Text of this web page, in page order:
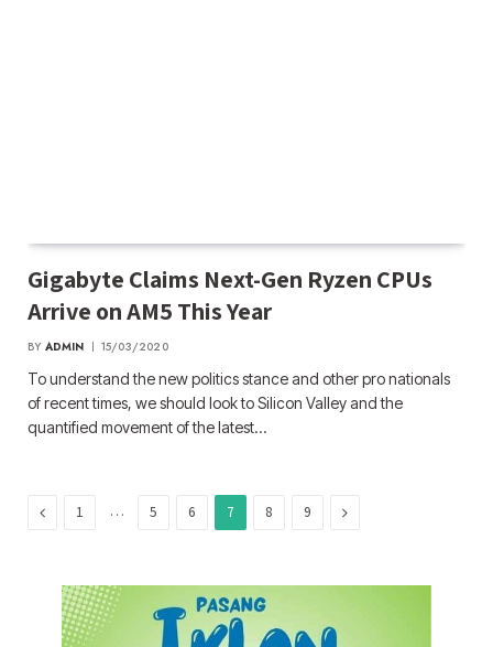
Gigabyte Claims Next-Gen Ryzen CPUs
Arrive on AM5 This Year
BY ADMIN 15/03/2020
To understand the new politics stance and other pro nationals
of recent times, we should look to Silicon Valley and the
quantified movement of the latest…
Previous
1 … 5 6 7 8 9 Next